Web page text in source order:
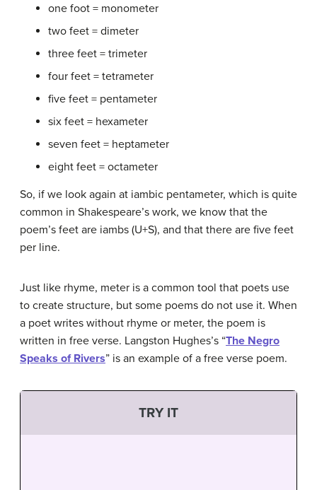
one foot = monometer
two feet = dimeter
three feet = trimeter
four feet = tetrameter
five feet = pentameter
six feet = hexameter
seven feet = heptameter
eight feet = octameter
So, if we look again at iambic pentameter, which is quite
common in Shakespeare’s work, we know that the
poem’s feet are iambs (U+S), and that there are five feet
per line.
Just like rhyme, meter is a common tool that poets use
to create structure, but some poems do not use it. When
a poet writes without rhyme or meter, the poem is
written in free verse. Langston Hughes’s “The Negro
Speaks of Rivers” is an example of a free verse poem.
TRY IT